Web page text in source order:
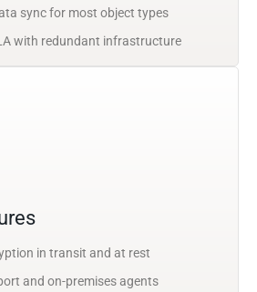
sync for most object types
with redundant infrastructure
in transit and at rest
and on-premises agents